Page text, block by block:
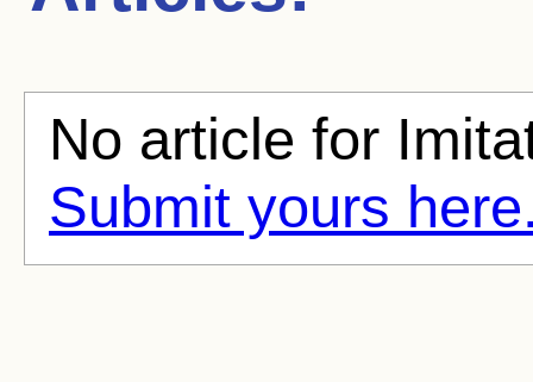
No article for
Submit yours